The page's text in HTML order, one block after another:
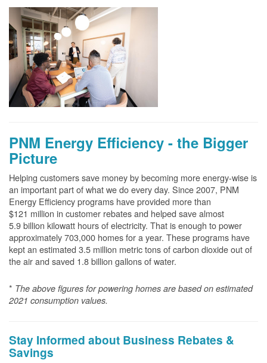
PNM Energy Efficiency - the Bigger
Picture
Helping customers save money by becoming more energy-wise is
an important part of what we do every day. Since 2007, PNM
Energy Efficiency programs have provided more than
$121 million in customer rebates and helped save almost
5.9 billion kilowatt hours of electricity. That is enough to power
approximately 703,000 homes for a year. These programs have
kept an estimated 3.5 million metric tons of carbon dioxide out of
the air and saved 1.8 billion gallons of water.
* The above figures for powering homes are based on estimated
2021 consumption values.
Stay Informed about Business Rebates &
Savings